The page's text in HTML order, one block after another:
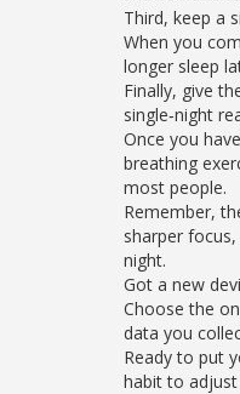
Third, keep a
When you
longer sleep
Finally, give
single‑night
Once you
breathing
most people.
Remember,
sharper
night.
Got a new
Choose the
data you
Ready to put
habit to adjust